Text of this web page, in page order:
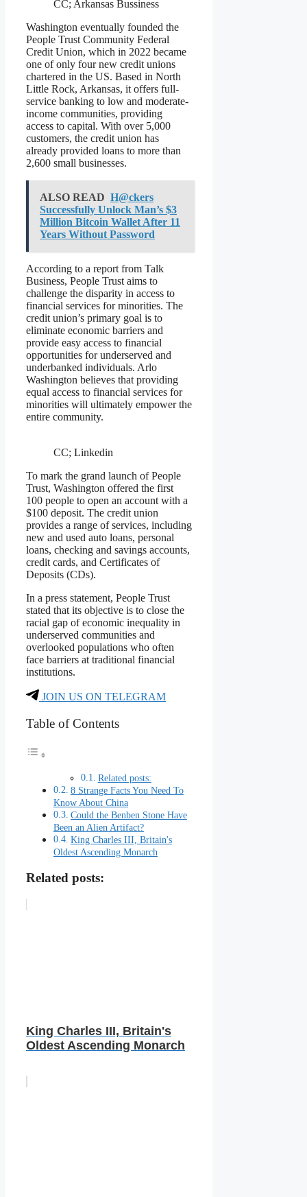
CC; Arkansas Bussiness
Washington eventually founded the
People Trust Community Federal
Credit Union, which in 2022 became
one of only four new credit unions
chartered in the US. Based in North
Little Rock, Arkansas, it offers full-
service banking to low and moderate-
income communities, providing
access to capital. With over 5,000
customers, the credit union has
already provided loans to more than
2,600 small businesses.
ALSO READ H@ckers
Successfully Unlock Man’s $3
Million Bitcoin Wallet After 11
Years Without Password
According to a report from Talk
Business, People Trust aims to
challenge the disparity in access to
financial services for minorities. The
credit union’s primary goal is to
eliminate economic barriers and
provide easy access to financial
opportunities for underserved and
underbanked individuals. Arlo
Washington believes that providing
equal access to financial services for
minorities will ultimately empower the
entire community.
CC; Linkedin
To mark the grand launch of People
Trust, Washington offered the first
100 people to open an account with a
$100 deposit. The credit union
provides a range of services, including
new and used auto loans, personal
loans, checking and savings accounts,
credit cards, and Certificates of
Deposits (CDs).
In a press statement, People Trust
stated that its objective is to close the
racial gap of economic inequality in
underserved communities and
overlooked populations who often
face barriers at traditional financial
institutions.
JOIN US ON TELEGRAM
Table of Contents
Related posts:
8 Strange Facts You Need To
Know About China
Could the Benben Stone Have
Been an Alien Artifact?
King Charles III, Britain's
Oldest Ascending Monarch
Related posts:
King Charles III, Britain's
Oldest Ascending Monarch